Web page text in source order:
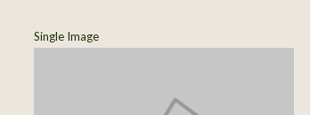
Single Image